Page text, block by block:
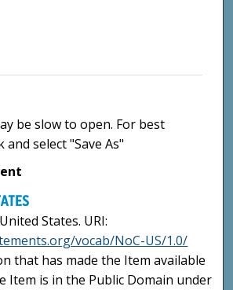
be slow to open. For best
select "Save As"
States. URI:
vocab/NoC-US/1.0/
that has made the Item available
Item is in the Public Domain under